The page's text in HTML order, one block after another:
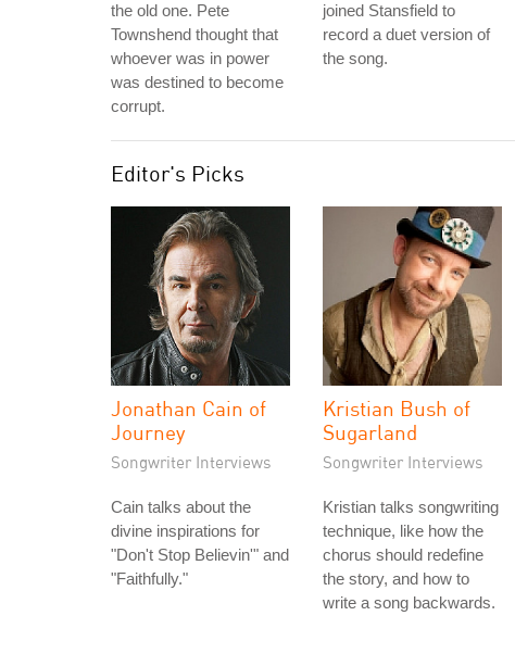
the old one. Pete
Townshend thought that
whoever was in power
was destined to become
corrupt.
joined Stansfield to
record a duet version of
the song.
Editor's Picks
Jonathan Cain of
Journey
Songwriter Interviews
Cain talks about the
divine inspirations for
"Don't Stop Believin'" and
"Faithfully."
Kristian Bush of
Sugarland
Songwriter Interviews
Kristian talks songwriting
technique, like how the
chorus should redefine
the story, and how to
write a song backwards.